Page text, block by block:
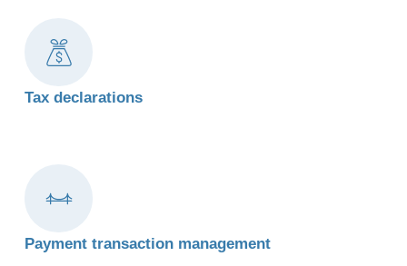
Tax declarations
Payment transaction management